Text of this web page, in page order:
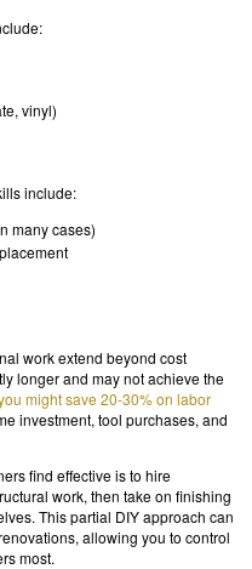
vinyl)
include:
many cases)
work extend beyond cost
longer and may not achieve the
might save 20-30% on labor
investment, tool purchases, and
find effective is to hire
work, then take on finishing
This partial DIY approach can
allowing you to control
most.